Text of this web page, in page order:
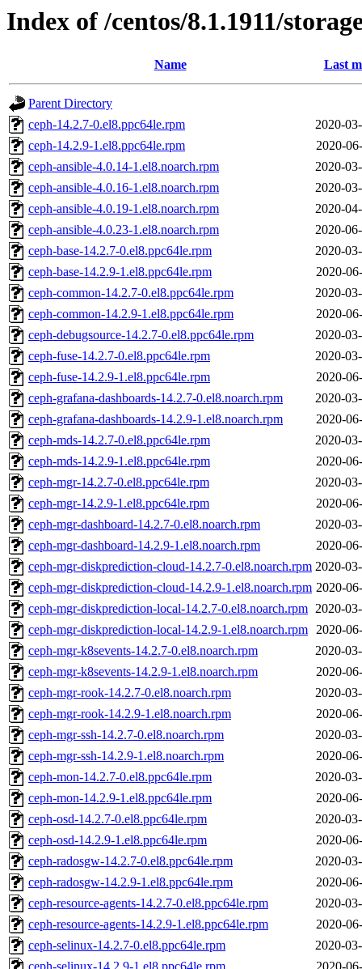
Index of /centos/8.1.1911/
Name Last
Parent Directory
ceph-14.2.7-0.el8.ppc64le.rpm
2020-
ceph-14.2.9-1.el8.ppc64le.rpm
2020-
ceph-ansible-4.0.14-1.el8.noarch.rpm
2020-
ceph-ansible-4.0.16-1.el8.noarch.rpm
2020-
ceph-ansible-4.0.19-1.el8.noarch.rpm
2020-
ceph-ansible-4.0.23-1.el8.noarch.rpm
2020-
ceph-base-14.2.7-0.el8.ppc64le.rpm
2020-
ceph-base-14.2.9-1.el8.ppc64le.rpm
2020-
ceph-common-14.2.7-0.el8.ppc64le.rpm
2020-
ceph-common-14.2.9-1.el8.ppc64le.rpm
2020-
ceph-debugsource-14.2.7-0.el8.ppc64le.rpm
2020-
ceph-fuse-14.2.7-0.el8.ppc64le.rpm
2020-
ceph-fuse-14.2.9-1.el8.ppc64le.rpm
2020-
ceph-grafana-dashboards-14.2.7-0.el8.noarch.rpm
2020-
ceph-grafana-dashboards-14.2.9-1.el8.noarch.rpm
2020-
ceph-mds-14.2.7-0.el8.ppc64le.rpm
2020-
ceph-mds-14.2.9-1.el8.ppc64le.rpm
2020-
ceph-mgr-14.2.7-0.el8.ppc64le.rpm
2020-
ceph-mgr-14.2.9-1.el8.ppc64le.rpm
2020-
ceph-mgr-dashboard-14.2.7-0.el8.noarch.rpm
2020-
ceph-mgr-dashboard-14.2.9-1.el8.noarch.rpm
2020-
ceph-mgr-diskprediction-cloud-14.2.7-0.el8.noarch.rpm 2020-
ceph-mgr-diskprediction-cloud-14.2.9-1.el8.noarch.rpm 2020-
ceph-mgr-diskprediction-local-14.2.7-0.el8.noarch.rpm 2020-
ceph-mgr-diskprediction-local-14.2.9-1.el8.noarch.rpm 2020-
ceph-mgr-k8sevents-14.2.7-0.el8.noarch.rpm
2020-
ceph-mgr-k8sevents-14.2.9-1.el8.noarch.rpm
2020-
ceph-mgr-rook-14.2.7-0.el8.noarch.rpm
2020-
ceph-mgr-rook-14.2.9-1.el8.noarch.rpm
2020-
ceph-mgr-ssh-14.2.7-0.el8.noarch.rpm
2020-
ceph-mgr-ssh-14.2.9-1.el8.noarch.rpm
2020-
ceph-mon-14.2.7-0.el8.ppc64le.rpm
2020-
ceph-mon-14.2.9-1.el8.ppc64le.rpm
2020-
ceph-osd-14.2.7-0.el8.ppc64le.rpm
2020-
ceph-osd-14.2.9-1.el8.ppc64le.rpm
2020-
ceph-radosgw-14.2.7-0.el8.ppc64le.rpm
2020-
ceph-radosgw-14.2.9-1.el8.ppc64le.rpm
2020-
ceph-resource-agents-14.2.7-0.el8.ppc64le.rpm
2020-
ceph-resource-agents-14.2.9-1.el8.ppc64le.rpm
2020-
ceph-selinux-14.2.7-0.el8.ppc64le.rpm
2020-